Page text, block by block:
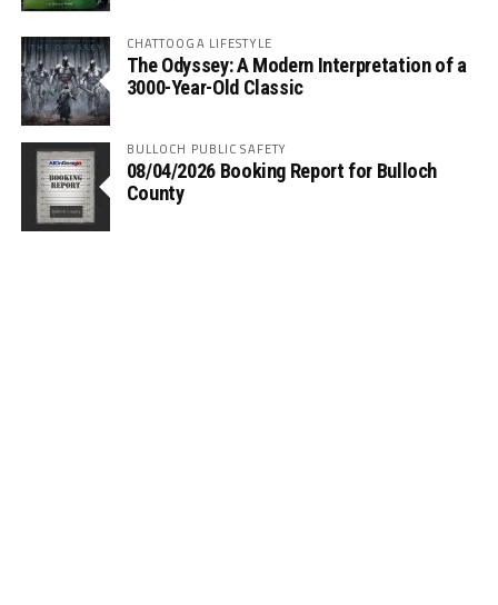
CHATTOOGA LIFESTYLE
The Odyssey: A Modern Interpretation of a
3000-Year-Old Classic
BULLOCH PUBLIC SAFETY
08/04/2026 Booking Report for Bulloch
County